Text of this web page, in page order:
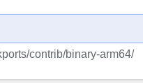
contrib/binary-arm64/